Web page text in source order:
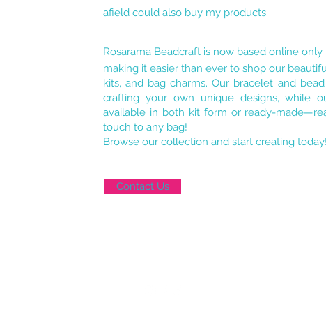
afield could also buy my products.
Rosarama Beadcraft is now based online only
making it easier than ever to shop our
kits, and bag charms. Our bracelet and
crafting your own unique designs, while
available in both kit form or ready-
touch to any bag!
Browse our collection and start creating today!
Contact Us